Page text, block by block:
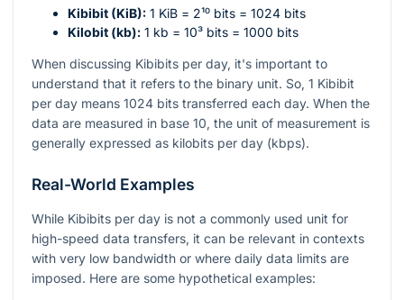
Kibibit (KiB): 1 KiB = 2¹⁰ bits = 1024 bits
Kilobit (kb): 1 kb = 10³ bits = 1000 bits
When discussing Kibibits per day, it's important to
understand that it refers to the binary unit. So, 1 Kibibit
per day means 1024 bits transferred each day. When the
data are measured in base 10, the unit of measurement is
generally expressed as kilobits per day (kbps).
Real-World Examples
While Kibibits per day is not a commonly used unit for
high-speed data transfers, it can be relevant in contexts
with very low bandwidth or where daily data limits are
imposed. Here are some hypothetical examples: